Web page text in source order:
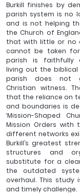
Burkill finishes by
parish system is no
and is not helping
the Church of
that with little or no
cannot be taken
parish is faithfully
living out the biblical
parish does not
Christian witness.
that the reliance on
and boundaries is
‘Mission-Shaped
Mission Orders with
different networks
Burkill’s greatest
structures and
substitute for a
the outdated
overhaul. This study
and timely challenge.